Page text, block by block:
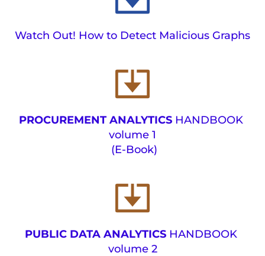
Watch Out! How to Detect Malicious Graphs
PROCUREMENT ANALYTICS HANDBOOK
volume 1
(E-Book)
PUBLIC DATA ANALYTICS HANDBOOK
volume 2